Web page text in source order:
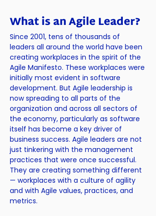
What is an Agile Leader?
Since 2001, tens of thousands of
leaders all around the world have been
creating workplaces in the spirit of the
Agile Manifesto. These workplaces were
initially most evident in software
development. But Agile leadership is
now spreading to all parts of the
organization and across all sectors of
the economy, particularly as software
itself has become a key driver of
business success. Agile leaders are not
just tinkering with the management
practices that were once successful.
They are creating something different
— workplaces with a culture of agility
and with Agile values, practices, and
metrics.